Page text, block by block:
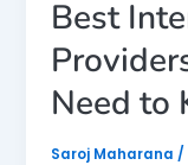
Best
Need to
Saroj Maharana /